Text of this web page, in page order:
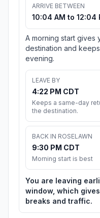
ARRIVE BETWEEN
10:04 AM to 12:04
A morning start gives
destination and
evening.
LEAVE BY
4:22 PM CDT
Keeps a same-day
the destination.
BACK IN ROSELAWN
9:30 PM CDT
Morning start is best
You are leaving
window, which
breaks and traffic.